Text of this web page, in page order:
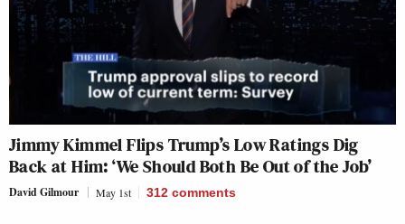
Jimmy Kimmel Flips Trump’s Low Ratings Dig
Back at Him: ‘We Should Both Be Out of the Job’
David Gilmour May 1st 312 comments